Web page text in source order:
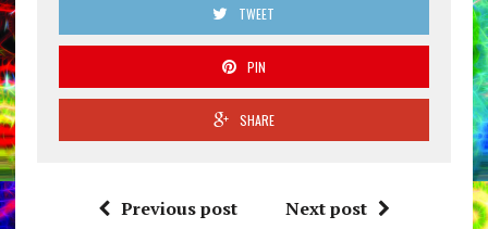
TWEET
PIN
SHARE
Previous post Next post